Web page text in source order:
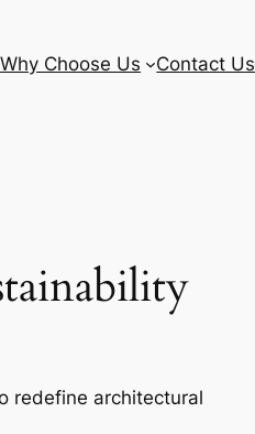
Why Choose Us Contact Us
redefine architectural